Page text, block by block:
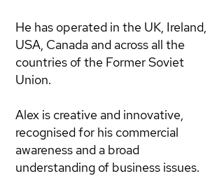
He has operated in the UK, Ireland,
USA, Canada and across all the
countries of the Former Soviet
Union.
Alex is creative and innovative,
recognised for his commercial
awareness and a broad
understanding of business issues.